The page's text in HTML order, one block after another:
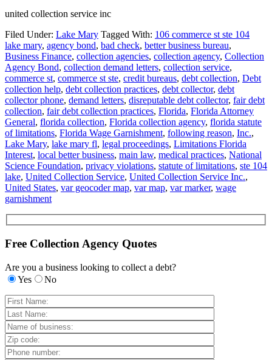
united collection service inc
Filed Under: Lake Mary Tagged With: 106 commerce st ste 104
lake mary, agency bond, bad check, better business bureau,
Business Finance, collection agencies, collection agency, Collection
Agency Bond, collection demand letters, collection service,
commerce st, commerce st ste, credit bureaus, debt collection, Debt
collection help, debt collection practices, debt collector, debt
collector phone, demand letters, disreputable debt collector, fair debt
collection, fair debt collection practices, Florida, Florida Attorney
General, florida collection, Florida collection agency, florida statute
of limitations, Florida Wage Garnishment, following reason, Inc.,
Lake Mary, lake mary fl, legal proceedings, Limitations Florida
Interest, local better business, main law, medical practices, National
Science Foundation, privacy violations, statute of limitations, ste 104
lake, United Collection Service, United Collection Service Inc.,
United States, var geocoder map, var map, var marker, wage
garnishment
Free Collection Agency Quotes
Are you a business looking to collect a debt?
Yes
No